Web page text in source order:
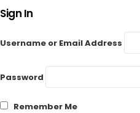
Sign In
Username or Email Address
Password
Remember Me